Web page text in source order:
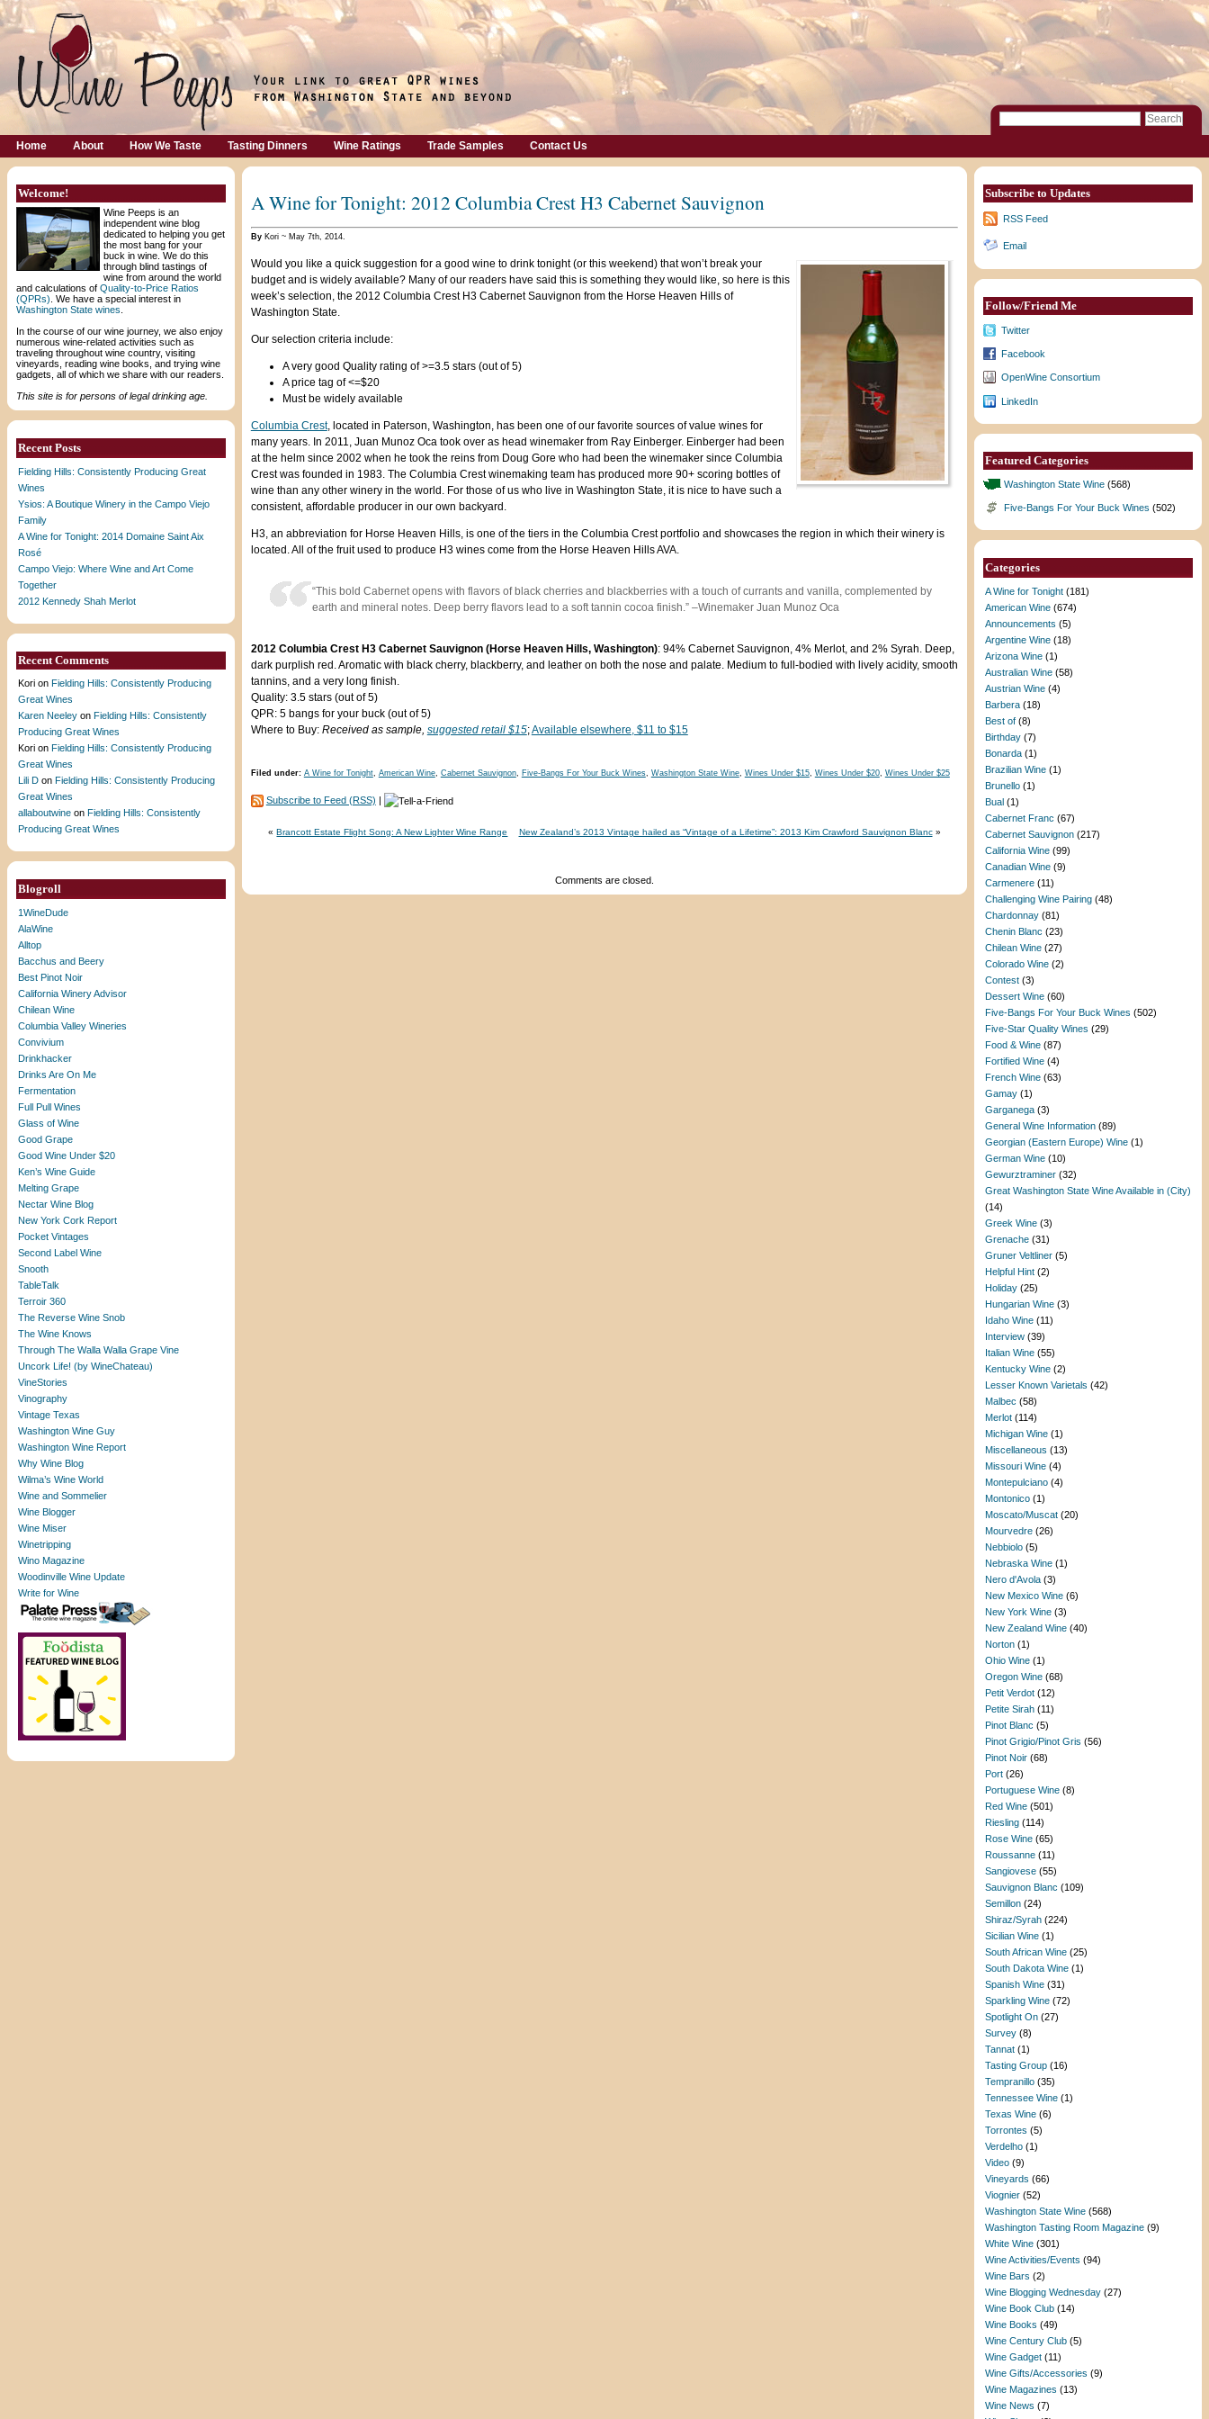
Home About How We Taste Tasting Dinners Wine Ratings Trade Samples Contact Us
Welcome!
Wine Peeps is an
independent wine blog
dedicated to helping you get
the most bang for your
buck in wine. We do this
through blind tastings of
wine from around the world
and calculations of Quality-to-Price Ratios
(QPRs) . We have a special interest in
Washington State wines
In the course of our wine journey, we also enjoy
numerous wine-related activities such as
traveling throughout wine country, visiting
vineyards, reading wine books, and trying wine
gadgets, all of which we share with our readers.
This site is for persons of legal drinking age.
Recent Posts
Fielding Hills: Consistently Producing Great
Wines
Ysios: A Boutique Winery in the Campo Viejo
Family
A Wine for Tonight: 2014 Domaine Saint Aix
Rosé
Campo Viejo: Where Wine and Art Come
Together
2012 Kennedy Shah Merlot
Recent Comments
Kori on Fielding Hills: Consistently Producing
Great Wines
Karen Neeley on Fielding Hills: Consistently
Producing Great Wines
Kori on Fielding Hills: Consistently Producing
Great Wines
Lili D on Fielding Hills: Consistently Producing
Great Wines
allaboutwine on Fielding Hills: Consistently
Producing Great Wines
Blogroll
1WineDude
AlaWine
Alltop
Bacchus and Beery
Best Pinot Noir
California Winery Advisor
Chilean Wine
Columbia Valley Wineries
Convivium
Drinkhacker
Drinks Are On Me
Fermentation
Full Pull Wines
Glass of Wine
Good Grape
Good Wine Under $20
Ken’s Wine Guide
Melting Grape
Nectar Wine Blog
New York Cork Report
Pocket Vintages
Second Label Wine
Snooth
TableTalk
Terroir 360
The Reverse Wine Snob
The Wine Knows
Through The Walla Walla Grape Vine
Uncork Life! (by WineChateau)
VineStories
Vinography
Vintage Texas
Washington Wine Guy
Washington Wine Report
Why Wine Blog
Wilma’s Wine World
Wine and Sommelier
Wine Blogger
Wine Miser
Winetripping
Wino Magazine
Woodinville Wine Update
Write for Wine
A Wine for Tonight: 2012 Columbia Crest H3 Cabernet Sauvignon
ByKori ~ May 7th, 2014.
Would you like a quick suggestion for a good wine to drink tonight (or this weekend) that won’t break your
budget and is widely available? Many of our readers have said this is something they would like, so here is this
week’s selection, the 2012 Columbia Crest H3 Cabernet Sauvignon from the Horse Heaven Hills of
Washington State.
Our selection criteria include:
A very good Quality rating of >=3.5 stars (out of 5)
A price tag of <=$20
Must be widely available
Columbia Crest, located in Paterson, Washington, has been one of our favorite sources of value wines for
many years. In 2011, Juan Munoz Oca took over as head winemaker from Ray Einberger. Einberger had been
at the helm since 2002 when he took the reins from Doug Gore who had been the winemaker since Columbia
Crest was founded in 1983. The Columbia Crest winemaking team has produced more 90+ scoring bottles of
wine than any other winery in the world. For those of us who live in Washington State, it is nice to have such a
consistent, affordable producer in our own backyard.
H3, an abbreviation for Horse Heaven Hills, is one of the tiers in the Columbia Crest portfolio and showcases the region in which their winery is
located. All of the fruit used to produce H3 wines come from the Horse Heaven Hills AVA.
“This bold Cabernet opens with flavors of black cherries and blackberries with a touch of currants and vanilla, complemented by
earth and mineral notes. Deep berry flavors lead to a soft tannin cocoa finish.” –Winemaker Juan Munoz Oca
2012 Columbia Crest H3 Cabernet Sauvignon (Horse Heaven Hills, Washington): 94% Cabernet Sauvignon, 4% Merlot, and 2% Syrah. Deep,
dark purplish red. Aromatic with black cherry, blackberry, and leather on both the nose and palate. Medium to full-bodied with lively acidity, smooth
tannins, and a very long finish.
Quality: 3.5 stars (out of 5)
QPR: 5 bangs for your buck (out of 5)
Where to Buy: Received as sample, suggested retail $15;Available elsewhere, $11 to $15
Filed under: A Wine for Tonight, American Wine, Cabernet Sauvignon, Five-Bangs For Your Buck Wines, Washington State Wine, Wines Under $15, Wines Under $20, Wines Under $25
Subscribe to Feed (RSS) |
«Brancott Estate Flight Song: A New Lighter Wine Range New Zealand’s 2013 Vintage hailed as “Vintage of a Lifetime”: 2013 Kim Crawford Sauvignon Blanc»
Comments are closed.
Subscribe to Updates
RSS Feed
Email
Follow/Friend Me
Twitter
Facebook
OpenWine Consortium
LinkedIn
Featured Categories
Washington State Wine (568)
Five-Bangs For Your Buck Wines (502)
Categories
A Wine for Tonight (181)
American Wine (674)
Announcements (5)
Argentine Wine (18)
Arizona Wine (1)
Australian Wine (58)
Austrian Wine (4)
Barbera (18)
Best of (8)
Birthday (7)
Bonarda (1)
Brazilian Wine (1)
Brunello (1)
Bual (1)
Cabernet Franc (67)
Cabernet Sauvignon (217)
California Wine (99)
Canadian Wine (9)
Carmenere (11)
Challenging Wine Pairing (48)
Chardonnay (81)
Chenin Blanc (23)
Chilean Wine (27)
Colorado Wine (2)
Contest (3)
Dessert Wine (60)
Five-Bangs For Your Buck Wines (502)
Five-Star Quality Wines (29)
Food & Wine (87)
Fortified Wine (4)
French Wine (63)
Gamay (1)
Garganega (3)
General Wine Information (89)
Georgian (Eastern Europe) Wine (1)
German Wine (10)
Gewurztraminer (32)
Great Washington State Wine Available in (City)
(14)
Greek Wine (3)
Grenache (31)
Gruner Veltliner (5)
Helpful Hint (2)
Holiday (25)
Hungarian Wine (3)
Idaho Wine (11)
Interview (39)
Italian Wine (55)
Kentucky Wine (2)
Lesser Known Varietals (42)
Malbec (58)
Merlot (114)
Michigan Wine (1)
Miscellaneous (13)
Missouri Wine (4)
Montepulciano (4)
Montonico (1)
Moscato/Muscat (20)
Mourvedre (26)
Nebbiolo (5)
Nebraska Wine (1)
Nero d'Avola (3)
New Mexico Wine (6)
New York Wine (3)
New Zealand Wine (40)
Norton (1)
Ohio Wine (1)
Oregon Wine (68)
Petit Verdot (12)
Petite Sirah (11)
Pinot Blanc (5)
Pinot Grigio/Pinot Gris (56)
Pinot Noir (68)
Port (26)
Portuguese Wine (8)
Red Wine (501)
Riesling (114)
Rose Wine (65)
Roussanne (11)
Sangiovese (55)
Sauvignon Blanc (109)
Semillon (24)
Shiraz/Syrah (224)
Sicilian Wine (1)
South African Wine (25)
South Dakota Wine (1)
Spanish Wine (31)
Sparkling Wine (72)
Spotlight On (27)
Survey (8)
Tannat (1)
Tasting Group (16)
Tempranillo (35)
Tennessee Wine (1)
Texas Wine (6)
Torrontes (5)
Verdelho (1)
Video (9)
Vineyards (66)
Viognier (52)
Washington State Wine (568)
Washington Tasting Room Magazine (9)
White Wine (301)
Wine Activities/Events (94)
Wine Bars (2)
Wine Blogging Wednesday (27)
Wine Book Club (14)
Wine Books (49)
Wine Century Club (5)
Wine Gadget (11)
Wine Gifts/Accessories (9)
Wine Magazines (13)
Wine News (7)